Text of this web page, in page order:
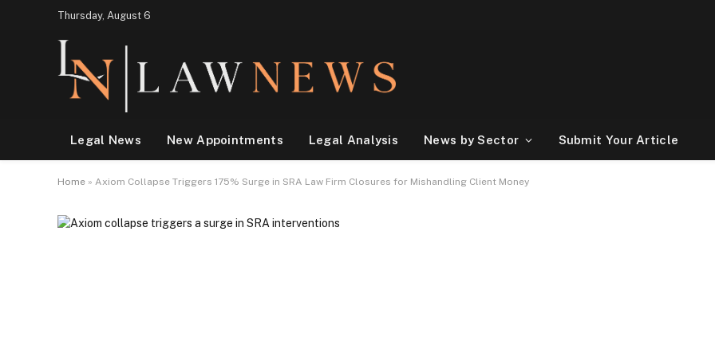
Thursday, August 6
Legal News New Appointments Legal Analysis News by Sector Submit Your Article
Home » Axiom Collapse Triggers 175% Surge in SRA Law Firm Closures for Mishandling Client Money